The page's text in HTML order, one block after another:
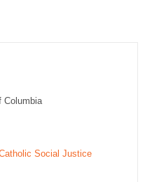
Columbia
Social Justice